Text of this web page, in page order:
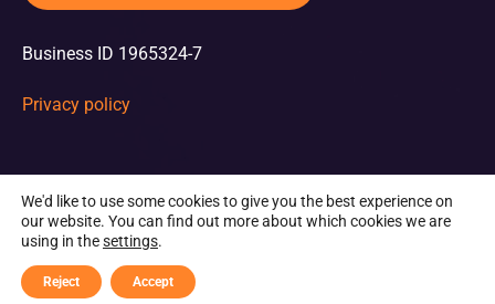
Business ID 1965324-7
Privacy policy
We'd like to use some cookies to give you the best experience on
our website. You can find out more about which cookies we are
using in thesettings.
Accept
Reject